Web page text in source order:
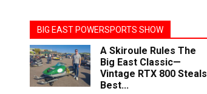
BIG EAST POWERSPORTS SHOW
A Skiroule Rules The
Big East Classic—
Vintage RTX 800 Steals
Best...